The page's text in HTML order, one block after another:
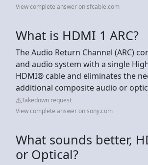
View complete answer on sfcable.com
What is HDMI 1 ARC?
The Audio Return Channel (ARC)
and audio system with a single
HDMI® cable and eliminates the
additional composite audio or
Takedown request
View complete answer on sony.com
What sounds better,
or Optical?